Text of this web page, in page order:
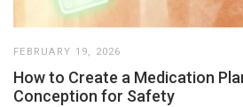
FEBRUARY 19, 2026
How to Create a Medication
Conception for Safety